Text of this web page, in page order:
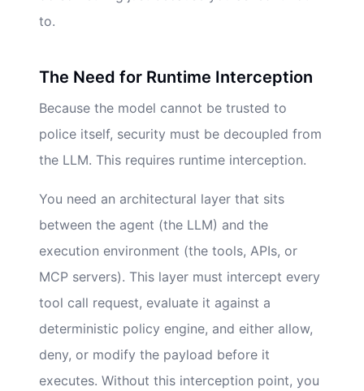
to.
The Need for Runtime Interception
Because the model cannot be trusted to
police itself, security must be decoupled from
the LLM. This requires runtime interception.
You need an architectural layer that sits
between the agent (the LLM) and the
execution environment (the tools, APIs, or
MCP servers). This layer must intercept every
tool call request, evaluate it against a
deterministic policy engine, and either allow,
deny, or modify the payload before it
executes. Without this interception point, you